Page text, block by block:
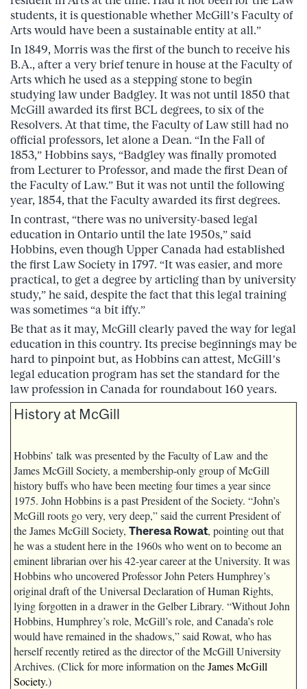
students, it is questionable whether McGill’s Faculty of
Arts would have been a sustainable entity at all.”
In 1849, Morris was the first of the bunch to receive his
B.A., after a very brief tenure in house at the Faculty of
Arts which he used as a stepping stone to begin
studying law under Badgley. It was not until 1850 that
McGill awarded its first BCL degrees, to six of the
Resolvers. At that time, the Faculty of Law still had no
official professors, let alone a Dean. “In the Fall of
1853,” Hobbins says, “Badgley was finally promoted
from Lecturer to Professor, and made the first Dean of
the Faculty of Law.” But it was not until the following
year, 1854, that the Faculty awarded its first degrees.
In contrast, “there was no university-based legal
education in Ontario until the late 1950s,” said
Hobbins, even though Upper Canada had established
the first Law Society in 1797. “It was easier, and more
practical, to get a degree by articling than by university
study,” he said, despite the fact that this legal training
was sometimes “a bit iffy.”
Be that as it may, McGill clearly paved the way for legal
education in this country. Its precise beginnings may be
hard to pinpoint but, as Hobbins can attest, McGill’s
legal education program has set the standard for the
law profession in Canada for roundabout 160 years.
History at McGill
Hobbins’ talk was presented by the Faculty of Law and the
James McGill Society, a membership-only group of McGill
history buffs who have been meeting four times a year since
1975. John Hobbins is a past President of the Society. “John’s
McGill roots go very, very deep,” said the current President of
the James McGill Society, Theresa Rowat, pointing out that
he was a student here in the 1960s who went on to become an
eminent librarian over his 42-year career at the University. It was
Hobbins who uncovered Professor John Peters Humphrey’s
original draft of the Universal Declaration of Human Rights,
lying forgotten in a drawer in the Gelber Library. “Without John
Hobbins, Humphrey’s role, McGill’s role, and Canada’s role
would have remained in the shadows,” said Rowat, who has
herself recently retired as the director of the McGill University
Archives. (Click for more information on theJames McGill
Society.)